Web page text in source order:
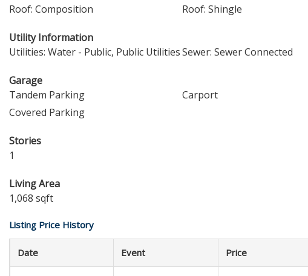
Roof: Composition
Roof: Shingle
Utility Information
Utilities: Water - Public, Public UtilitiesSewer: Sewer Connected
Garage
Tandem Parking
Carport
Covered Parking
Stories
1
Living Area
1,068 sqft
Listing Price History
Date Event Price